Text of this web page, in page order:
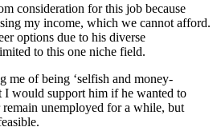
consideration for this job because
my income, which we cannot afford.
options due to his diverse
to this one niche field.
me of being ‘selfish and money-
I would support him if he wanted to
unemployed for a while, but